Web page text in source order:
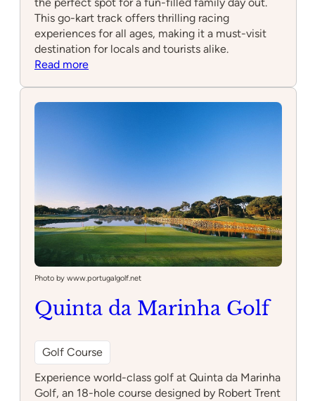
This go-kart track offers thrilling racing
experiences for all ages, making it a must-visit
destination for locals and tourists alike.
Read more:
Photo by www.portugalgolf.net
Quinta da Marinha Golf
Golf Course
Experience world-class golf at Quinta da Marinha
Golf, an 18-hole course designed by Robert Trent